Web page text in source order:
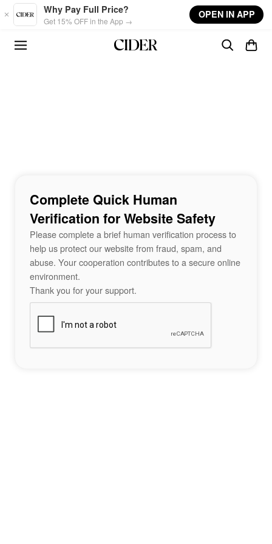
Skip to main content
Why Pay Full Price?
Get 15% OFF in the App →
OPEN IN APP
Complete Quick Human
Verification for Website Safety
Please complete a brief human verification process to
help us protect our website from fraud, spam, and
abuse. Your cooperation contributes to a secure online
environment.
Thank you for your support.